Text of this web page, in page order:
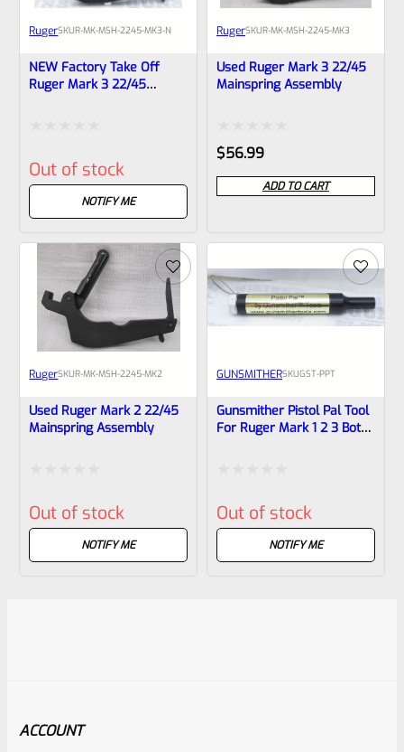
RugerSKUR-MK-MSH-2245-MK3-N
NEW Factory Take Off
Ruger Mark 3 22/45
0
Out of stock
NOTIFY ME
RugerSKUR-MK-MSH-2245-MK3
Used Ruger Mark 3 22/45
Mainspring Assembly
Rated
0
out
$56.99
ADD TO CART
RugerSKUR-MK-MSH-2245-MK2
Used Ruger Mark 2 22/45
Mainspring Assembly
0
Out of stock
NOTIFY ME
GUNSMITHERSKUGST-PPT
Gunsmither Pistol Pal Tool
For Ruger Mark 1 2 3 Both
0
Out of stock
NOTIFY ME
ACCOUNT